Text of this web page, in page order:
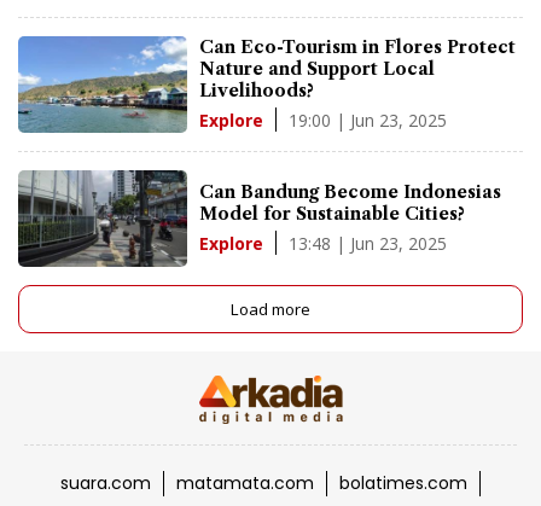
Can Eco-Tourism in Flores Protect
Nature and Support Local
Livelihoods?
Explore 19:00 | Jun 23, 2025
Can Bandung Become Indonesias
Model for Sustainable Cities?
Explore 13:48 | Jun 23, 2025
Load more
suara.com matamata.com
bolatimes.com